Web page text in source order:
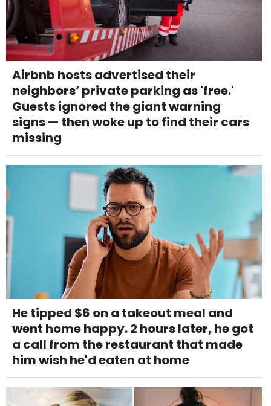
Airbnb hosts advertised their
neighbors’ private parking as 'free.'
Guests ignored the giant warning
signs — then woke up to find their cars
missing
He tipped $6 on a takeout meal and
went home happy. 2 hours later, he got
a call from the restaurant that made
him wish he'd eaten at home